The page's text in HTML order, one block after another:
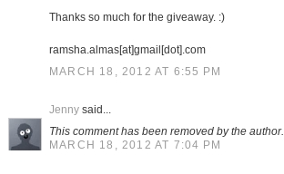
Thanks so much for the giveaway. :)
ramsha.almas[at]gmail[dot].com
MARCH 18, 2012 AT 6:55 PM
Jennysaid...
This comment has been removed by the author.
MARCH 18, 2012 AT 7:04 PM